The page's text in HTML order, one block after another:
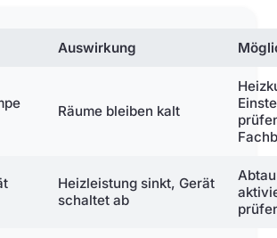
Auswirkung
Räume bleiben kalt
Heizleistung sinkt, Gerät
schaltet ab